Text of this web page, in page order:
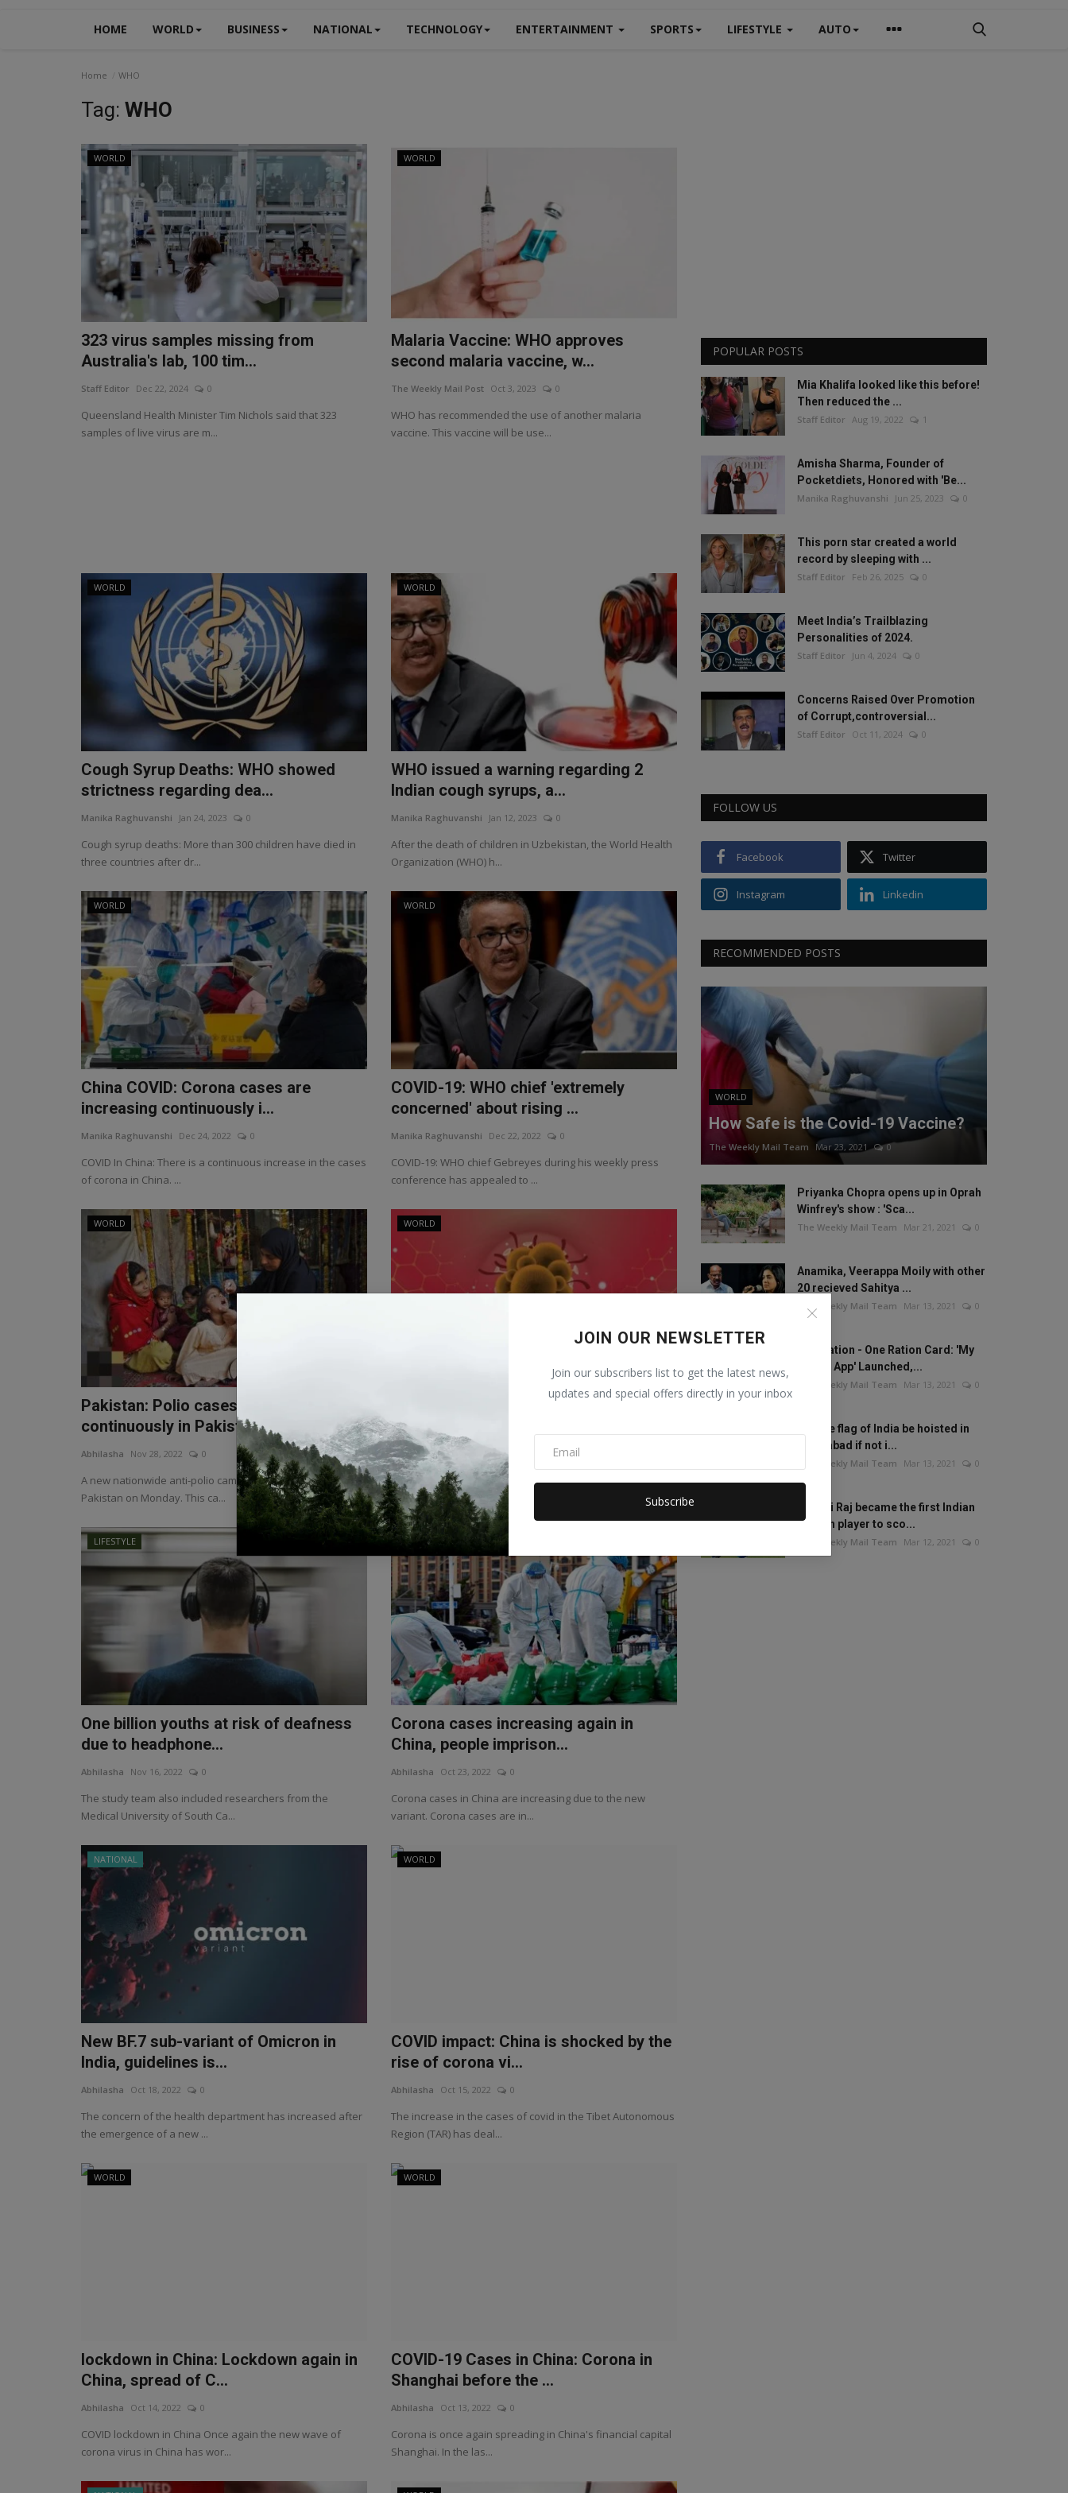
HOME WORLD BUSINESS NATIONAL TECHNOLOGY ENTERTAINMENT SPORTS LIFESTYLE AUTO
JOIN OUR NEWSLETTER
Join our subscribers list to get the latest news,
updates and special offers directly in your inbox
Subscribe
Home WHO
Tag: WHO
WORLD
323 virus samples missing from
Australia's lab, 100 tim...
Staff Editor Dec 22, 2024 0
Queensland Health Minister Tim Nichols said that 323
samples of live virus are m...
WORLD
Malaria Vaccine: WHO approves
second malaria vaccine, w...
The Weekly Mail Post Oct 3, 2023 0
WHO has recommended the use of another malaria
vaccine. This vaccine will be use...
WORLD
Cough Syrup Deaths: WHO showed
strictness regarding dea...
Manika Raghuvanshi Jan 24, 2023 0
Cough syrup deaths: More than 300 children have died in
three countries after dr...
WORLD
WHO issued a warning regarding 2
Indian cough syrups, a...
Manika Raghuvanshi Jan 12, 2023 0
After the death of children in Uzbekistan, the World Health
Organization (WHO) h...
WORLD
China COVID: Corona cases are
increasing continuously i...
Manika Raghuvanshi Dec 24, 2022 0
COVID In China: There is a continuous increase in the cases
of corona in China. ...
WORLD
COVID-19: WHO chief 'extremely
concerned' about rising ...
Manika Raghuvanshi Dec 22, 2022 0
COVID-19: WHO chief Gebreyes during his weekly press
conference has appealed to ...
WORLD
Pakistan: Polio cases increasing
continuously in Pakist...
Abhilasha Nov 28, 2022 0
A new nationwide anti-polio campaign was launched in
Pakistan on Monday. This ca...
WORLD
Monkeypox Rename MPOX: now this
dangerous virus will be...
Abhilasha Nov 23, 2022
The World Health Organization (WHO) is finalizing
preparations to rename the dre...
LIFESTYLE
One billion youths at risk of deafness
due to headphone...
Abhilasha Nov 16, 2022 0
The study team also included researchers from the
Medical University of South Ca...
WORLD
Corona cases increasing again in
China, people imprison...
Abhilasha Oct 23, 2022 0
Corona cases in China are increasing due to the new
variant. Corona cases are in...
NATIONAL
New BF.7 sub-variant of Omicron in
India, guidelines is...
Abhilasha Oct 18, 2022 0
The concern of the health department has increased after
the emergence of a new ...
WORLD
COVID impact: China is shocked by the
rise of corona vi...
Abhilasha Oct 15, 2022 0
The increase in the cases of covid in the Tibet Autonomous
Region (TAR) has deal...
WORLD
lockdown in China: Lockdown again in
China, spread of C...
Abhilasha Oct 14, 2022 0
COVID lockdown in China Once again the new wave of
corona virus in China has wor...
WORLD
COVID-19 Cases in China: Corona in
Shanghai before the ...
Abhilasha Oct 13, 2022 0
Corona is once again spreading in China's financial capital
Shanghai. In the las...
POPULAR POSTS
Mia Khalifa looked like this before!
Then reduced the ...
Staff Editor Aug 19, 2022 1
Amisha Sharma, Founder of
Pocketdiets, Honored with 'Be...
Manika Raghuvanshi Jun 25, 2023 0
This porn star created a world
record by sleeping with ...
Staff Editor Feb 26, 2025 0
Meet India’s Trailblazing
Personalities of 2024.
Staff Editor Jun 4, 2024 0
Concerns Raised Over Promotion
of Corrupt,controversial...
Staff Editor Oct 11, 2024 0
FOLLOW US
Facebook Twitter
Instagram Linkedin
RECOMMENDED POSTS
WORLD
How Safe is the Covid-19 Vaccine?
The Weekly Mail Team Mar 23, 2021 0
Priyanka Chopra opens up in Oprah
Winfrey's show : 'Sca...
The Weekly Mail Team Mar 21, 2021 0
Anamika, Veerappa Moily with other
20 recieved Sahitya ...
The Weekly Mail Team Mar 13, 2021 0
One Nation - One Ration Card: 'My
Ration App' Launched,...
The Weekly Mail Team Mar 13, 2021 0
Will the flag of India be hoisted in
Islamabad if not i...
The Weekly Mail Team Mar 13, 2021 0
Mithali Raj became the first Indian
woman player to sco...
The Weekly Mail Team Mar 12, 2021 0